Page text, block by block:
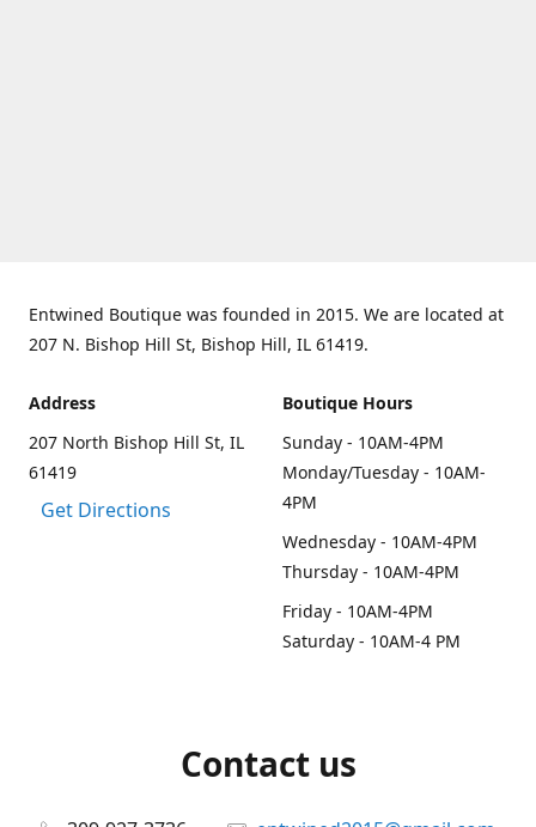
Entwined Boutique was founded in 2015. We are located at
207 N. Bishop Hill St, Bishop Hill, IL 61419.
Address
207 North Bishop Hill St, IL
61419
Get Directions
Boutique Hours
Sunday - 10AM-4PM
Monday/Tuesday - 10AM-
4PM
Wednesday - 10AM-4PM
Thursday - 10AM-4PM
Friday - 10AM-4PM
Saturday - 10AM-4 PM
Contact us